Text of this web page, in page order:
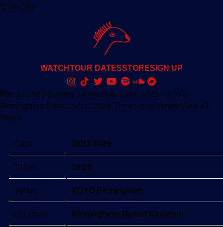
Enter Site
WATCHTOUR DATESSTORESIGN UP
Mar 27 2026 Sunday, November 29th, 2026 - XOYO
Birmingham Date 29/11/2026 Time 19:00 VenueView all
News
Date 29/11/2026
Time 19:00
Venue XOYO Birmingham
Location Birmingham, United Kingdom